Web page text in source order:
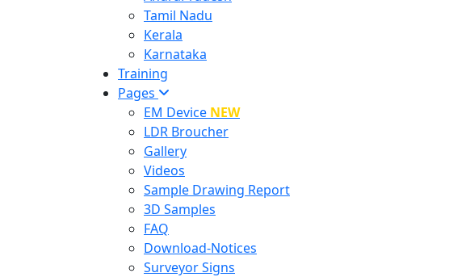
Tamil Nadu
Kerala
Karnataka
Training
Pages
EM Device NEW
LDR Broucher
Gallery
Videos
Sample Drawing Report
3D Samples
FAQ
Download-Notices
Surveyor Signs